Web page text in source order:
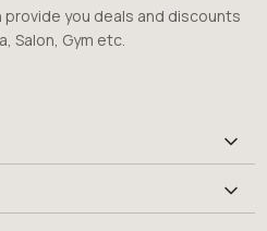
provide you deals and discounts
Salon, Gym etc.